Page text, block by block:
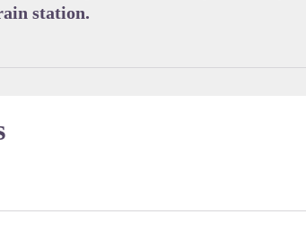
station.